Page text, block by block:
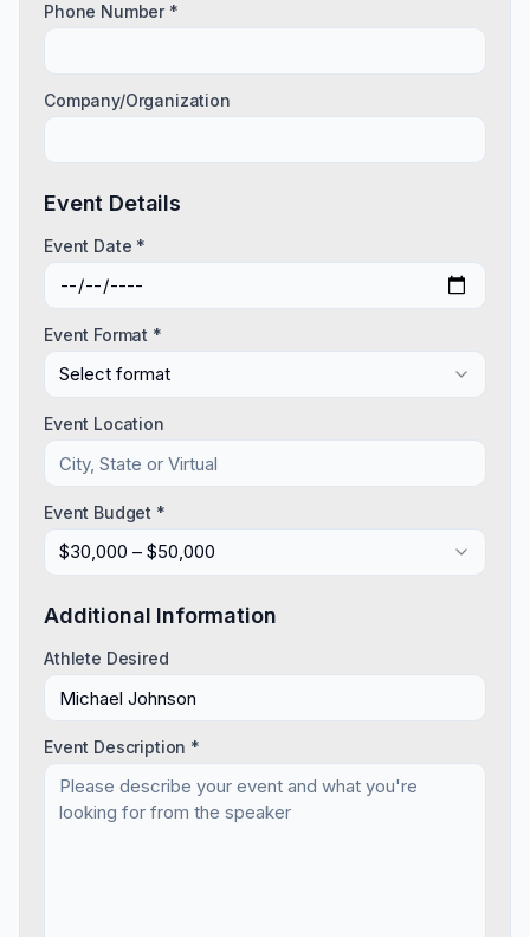
Phone Number *
Company/Organization
Event Details
Event Date *
Event Format *
Select format
Event Location
Event Budget *
$30,000 – $50,000
Additional Information
Athlete Desired
Event Description *